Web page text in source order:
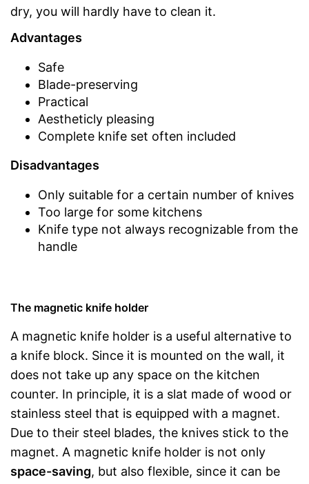
dry, you will hardly have to clean it.
Advantages
Safe
Blade-preserving
Practical
Aestheticly pleasing
Complete knife set often included
Disadvantages
Only suitable for a certain number of knives
Too large for some kitchens
Knife type not always recognizable from the
handle
The magnetic knife holder
A magnetic knife holder is a useful alternative to
a knife block. Since it is mounted on the wall, it
does not take up any space on the kitchen
counter. In principle, it is a slat made of wood or
stainless steel that is equipped with a magnet.
Due to their steel blades, the knives stick to the
magnet. A magnetic knife holder is not only
space-saving, but also flexible, since it can be